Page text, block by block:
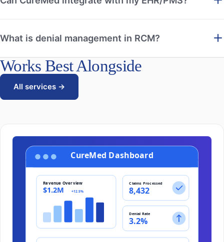
What is denial management in RCM?
Works Best Alongside
All services →